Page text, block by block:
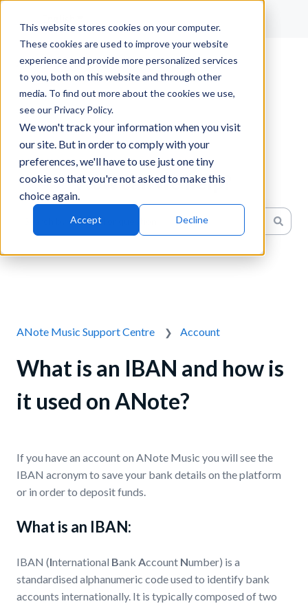
This website stores cookies on your computer.
These cookies are used to improve your website
experience and provide more personalized services
to you, both on this website and through other
media. To find out more about the cookies we use,
see our Privacy Policy.
We won't track your information when you visit
our site. But in order to comply with your
preferences, we'll have to use just one tiny
cookie so that you're not asked to make this
choice again.
Accept Decline
How can we help?
ANote Music Support Centre Account
What is an IBAN and how is
it used on ANote?
If you have an account on ANote Music you will see the
IBAN acronym to save your bank details on the platform
or in order to deposit funds.
What is an IBAN:
IBAN (International Bank Account Number) is a
standardised alphanumeric code used to identify bank
accounts internationally. It is typically composed of two